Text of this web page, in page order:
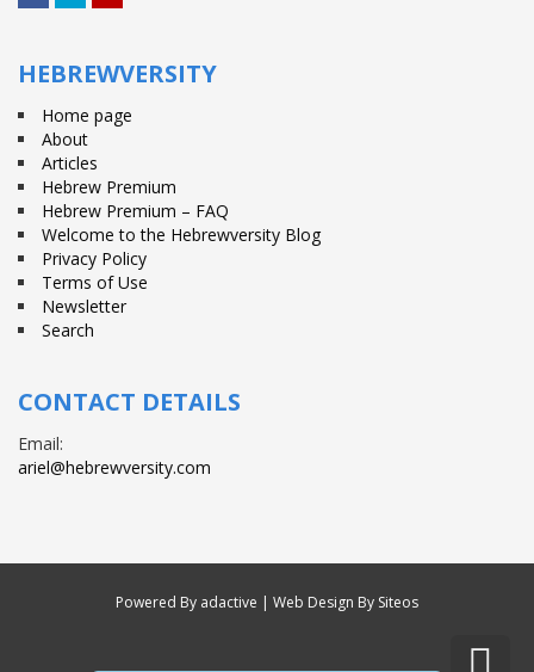
HEBREWVERSITY
Home page
About
Articles
Hebrew Premium
Hebrew Premium – FAQ
Welcome to the Hebrewversity Blog
Privacy Policy
Terms of Use
Newsletter
Search
CONTACT DETAILS
Email:
ariel@hebrewversity.com
Powered By adactive | Web Design By Siteos